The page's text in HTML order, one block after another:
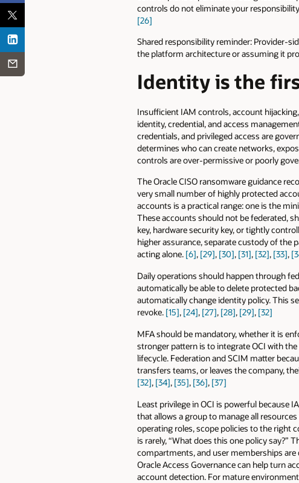
controls do not eliminate your
[26]
Shared responsibility reminder: Provider-
the platform architecture or assuming it
Identity is the
Insufficient IAM controls, account
identity, credential, and access
credentials, and privileged access are
determines who can create networks,
controls are over-permissive or poorly
The Oracle CISO ransomware guidance
very small number of highly protected
accounts is a practical range: one is the
These accounts should not be federated,
key, hardware security key, or tightly
higher assurance, separate custody of the
acting alone. [6], [29], [30], [31], [32], [33],
Daily operations should happen through
automatically be able to delete protected
automatically change identity policy. This
revoke. [15], [24], [27], [28], [29], [32]
MFA should be mandatory, whether it is
stronger pattern is to integrate OCI with
lifecycle. Federation and SCIM matter
transfers teams, or leaves the company,
[32], [34], [35], [36], [37]
Least privilege in OCI is powerful because
that allows a group to manage all
operating roles, scope policies to the right
is rarely, “What does this one policy say?”
compartments, and user memberships
Oracle Access Governance can help turn
account detection. For mature